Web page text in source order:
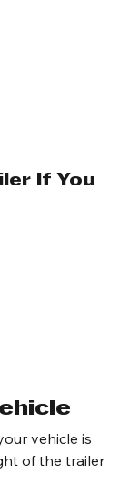
Are:
If You
vehicle is